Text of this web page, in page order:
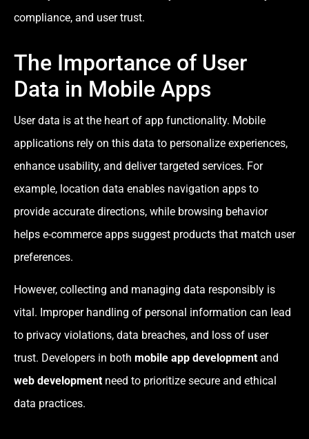
compliance, and user trust.
The Importance of User
Data in Mobile Apps
User data is at the heart of app functionality. Mobile
applications rely on this data to personalize experiences,
enhance usability, and deliver targeted services. For
example, location data enables navigation apps to
provide accurate directions, while browsing behavior
helps e-commerce apps suggest products that match user
preferences.
However, collecting and managing data responsibly is
vital. Improper handling of personal information can lead
to privacy violations, data breaches, and loss of user
trust. Developers in both mobile app development and
web development need to prioritize secure and ethical
data practices.